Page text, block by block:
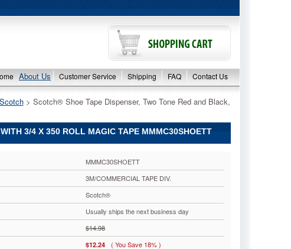
About Us Customer Service Shipping FAQ Contact Us
Scotch > Scotch® Shoe Tape Dispenser, Two Tone Red and Black,
3/4 X 350 ROLL MAGIC TAPE MMMC30SHOETT
MMMC30SHOETT
3M/COMMERCIAL TAPE DIV.
Scotch®
Usually ships the next business day
$14.98
$12.24 ( You Save 18% )